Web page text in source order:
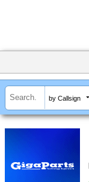
by Callsign